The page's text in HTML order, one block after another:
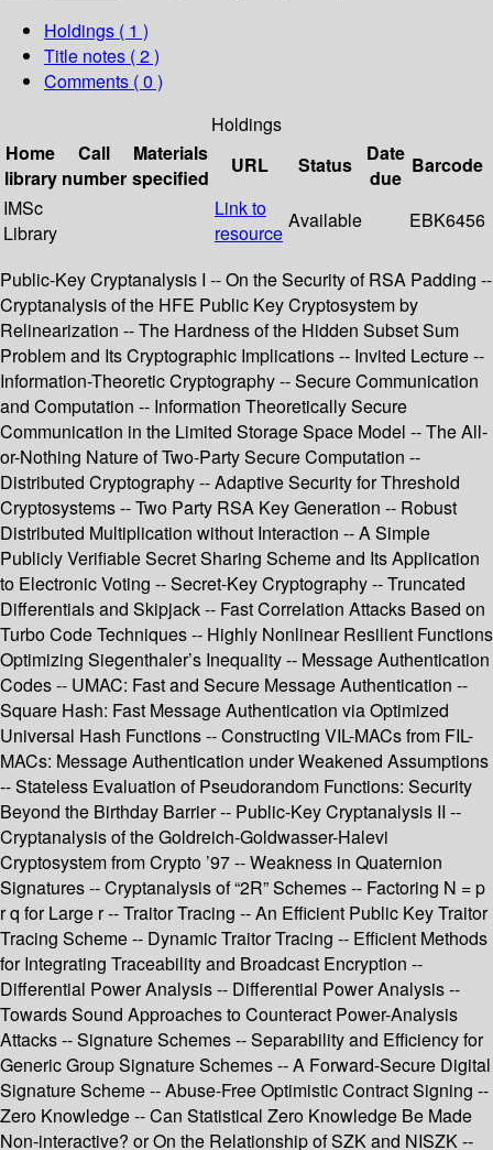
Holdings ( 1 )
Title notes ( 2 )
Comments ( 0 )
Holdings
Home
library
Call
number
Materials
specified
URL Status
Date
due
Barcode
IMSc
Library
Link to
resource
Available EBK6456
Public-Key Cryptanalysis I -- On the Security of RSA Padding --
Cryptanalysis of the HFE Public Key Cryptosystem by
Relinearization -- The Hardness of the Hidden Subset Sum
Problem and Its Cryptographic Implications -- Invited Lecture --
Information-Theoretic Cryptography -- Secure Communication
and Computation -- Information Theoretically Secure
Communication in the Limited Storage Space Model -- The All-
or-Nothing Nature of Two-Party Secure Computation --
Distributed Cryptography -- Adaptive Security for Threshold
Cryptosystems -- Two Party RSA Key Generation -- Robust
Distributed Multiplication without Interaction -- A Simple
Publicly Verifiable Secret Sharing Scheme and Its Application
to Electronic Voting -- Secret-Key Cryptography -- Truncated
Differentials and Skipjack -- Fast Correlation Attacks Based on
Turbo Code Techniques -- Highly Nonlinear Resilient Functions
Optimizing Siegenthaler’s Inequality -- Message Authentication
Codes -- UMAC: Fast and Secure Message Authentication --
Square Hash: Fast Message Authentication via Optimized
Universal Hash Functions -- Constructing VIL-MACs from FIL-
MACs: Message Authentication under Weakened Assumptions
-- Stateless Evaluation of Pseudorandom Functions: Security
Beyond the Birthday Barrier -- Public-Key Cryptanalysis II --
Cryptanalysis of the Goldreich-Goldwasser-Halevi
Cryptosystem from Crypto ’97 -- Weakness in Quaternion
Signatures -- Cryptanalysis of “2R” Schemes -- Factoring N = p
r q for Large r -- Traitor Tracing -- An Efficient Public Key Traitor
Tracing Scheme -- Dynamic Traitor Tracing -- Efficient Methods
for Integrating Traceability and Broadcast Encryption --
Differential Power Analysis -- Differential Power Analysis --
Towards Sound Approaches to Counteract Power-Analysis
Attacks -- Signature Schemes -- Separability and Efficiency for
Generic Group Signature Schemes -- A Forward-Secure Digital
Signature Scheme -- Abuse-Free Optimistic Contract Signing --
Zero Knowledge -- Can Statistical Zero Knowledge Be Made
Non-interactive? or On the Relationship of SZK and NISZK --